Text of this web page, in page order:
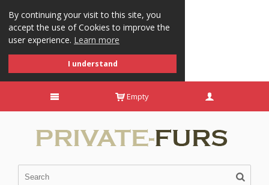
By continuing your visit to this site, you
accept the use of Cookies to improve the
user experience. Learn more
I understand
Empty